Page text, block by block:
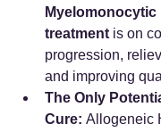
Myelomonocytic
treatment is on
progression,
and improving
The Only
Cure: Allogeneic